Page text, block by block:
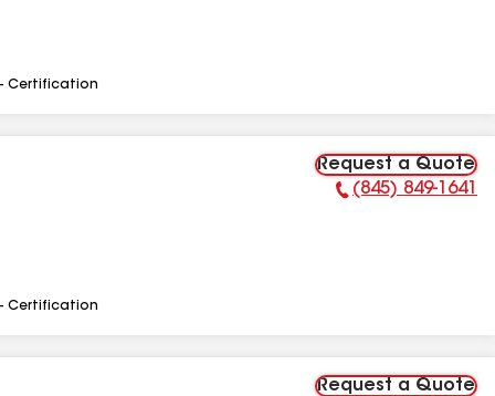
Certification
Request a Quote
Phone Number:
(845) 849-1641
Certification
Request a Quote